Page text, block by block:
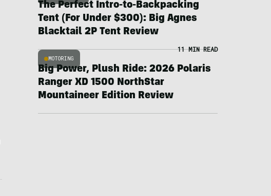
The Perfect Intro-to-Backpacking
Tent (For Under $300): Big Agnes
Blacktail 2P Tent Review
MOTORING
11 MIN READ
Big Power, Plush Ride: 2026 Polaris
Ranger XD 1500 NorthStar
Mountaineer Edition Review